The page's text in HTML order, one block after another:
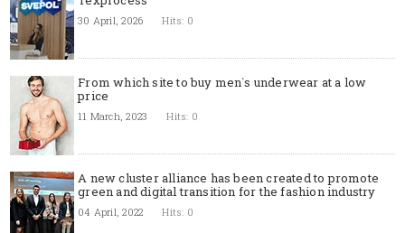
30 April, 2026 Hits: 0
From which site to buy men`s underwear at a low
price
11 March, 2023 Hits: 0
A new cluster alliance has been created to promote
green and digital transition for the fashion industry
04 April, 2022 Hits: 0